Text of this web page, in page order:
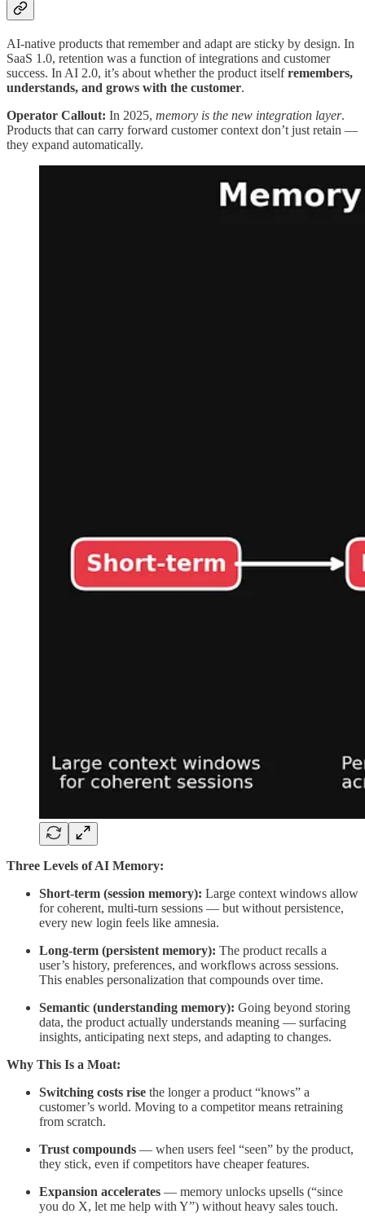
AI-native products that remember and adapt are sticky by design. In
SaaS 1.0, retention was a function of integrations and customer
success. In AI 2.0, it’s about whether the product itselfremembers,
understands, and grows with the customer.
Operator Callout: In 2025, memory is the new integration layer.
Products that can carry forward customer context don’t just retain —
they expand automatically.
Three Levels of AI Memory:
Short-term (session memory): Large context windows allow
for coherent, multi-turn sessions — but without persistence,
every new login feels like amnesia.
Long-term (persistent memory): The product recalls a
user’s history, preferences, and workflows across sessions.
This enables personalization that compounds over time.
Semantic (understanding memory): Going beyond storing
data, the product actually understands meaning — surfacing
insights, anticipating next steps, and adapting to changes.
Why This Is a Moat:
Switching costs rise the longer a product “knows” a
customer’s world. Moving to a competitor means retraining
from scratch.
Trust compounds — when users feel “seen” by the product,
they stick, even if competitors have cheaper features.
Expansion accelerates — memory unlocks upsells (“since
you do X, let me help with Y”) without heavy sales touch.